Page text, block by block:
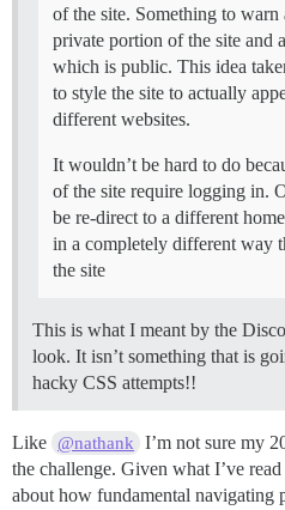
of the site. Something to warn
private portion of the site and
which is public. This idea
to style the site to actually
different websites.
It wouldn’t be hard to do
of the site require logging in.
be re-direct to a different
in a completely different way
the site
This is what I meant by the
look. It isn’t something that is
hacky CSS attempts!!
Like @nathank I’m not sure my
the challenge. Given what I’ve
about how fundamental navigating